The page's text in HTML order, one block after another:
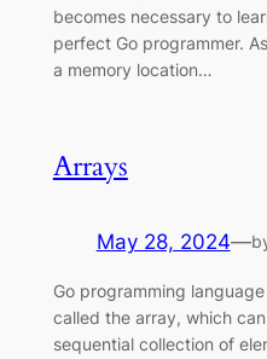
becomes necessary to
perfect Go programmer.
a memory location…
Arrays
May 28, 2024—
Go programming
called the array, which
sequential collection of